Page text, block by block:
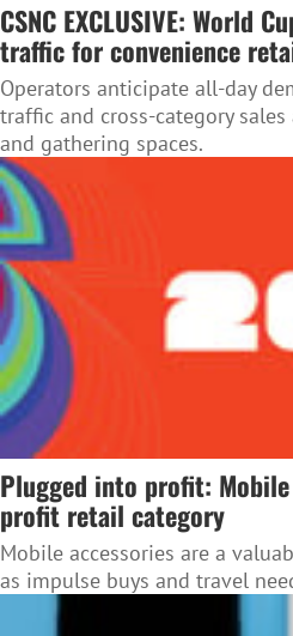
CSNC EXCLUSIVE: World
traffic for convenience
Operators anticipate all-day
traffic and cross-category
and gathering spaces.
Plugged into profit:
profit retail category
Mobile accessories are a
as impulse buys and travel